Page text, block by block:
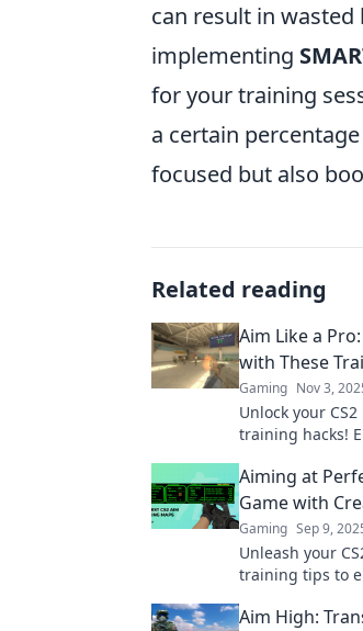
can result in
implementing
for your training
a certain
focused but also
Related reading
Aim Like a
with These
Gaming Nov 3,
Unlock your
training hacks!
Aiming at
Game with
Gaming Sep 9,
Unleash your
training tips to
Aim High: